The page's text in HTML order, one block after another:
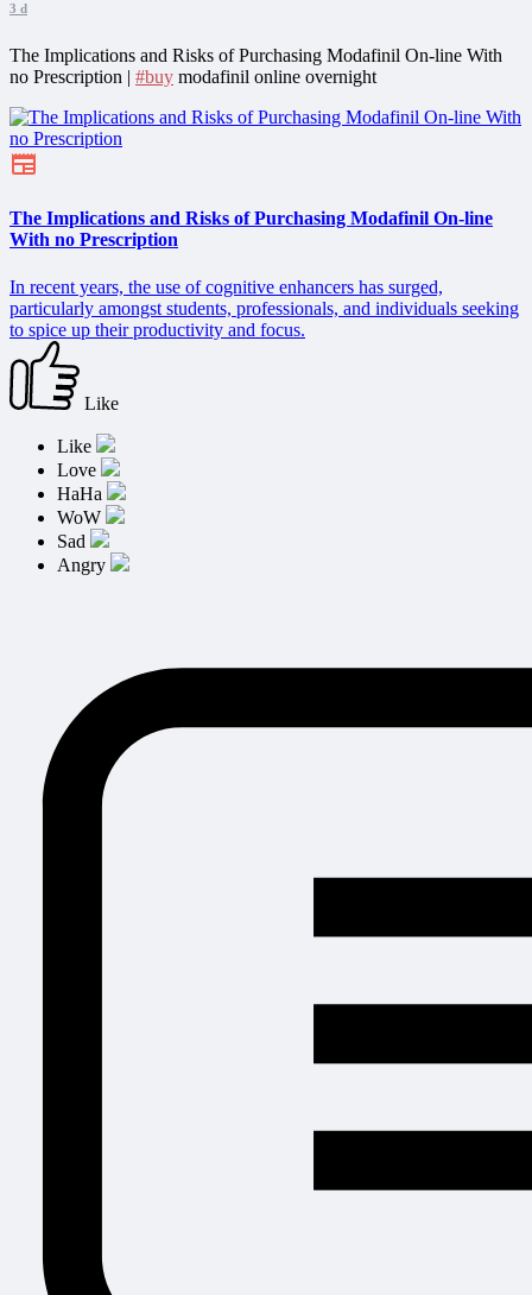
3 d
The Implications and Risks of Purchasing Modafinil On-line With
no Prescription | #buy modafinil online overnight
The Implications and Risks of Purchasing Modafinil On-line
With no Prescription
In recent years, the use of cognitive enhancers has surged,
particularly amongst students, professionals, and individuals seeking
to spice up their productivity and focus.
Like